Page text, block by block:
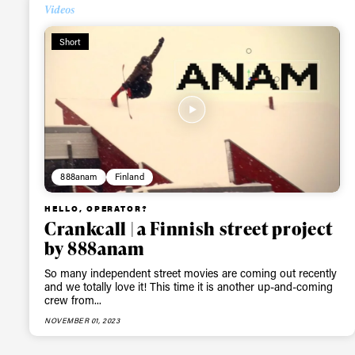
Videos
Short
888anam Finland
HELLO, OPERATOR?
Crankcall | a Finnish street project
by 888anam
So many independent street movies are coming out recently
and we totally love it! This time it is another up-and-coming
crew from...
NOVEMBER 01, 2023
first
Sign up to our
date on the latest
happenings in